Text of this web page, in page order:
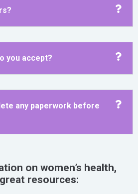
you accept?
any paperwork before
on women’s health,
resources: